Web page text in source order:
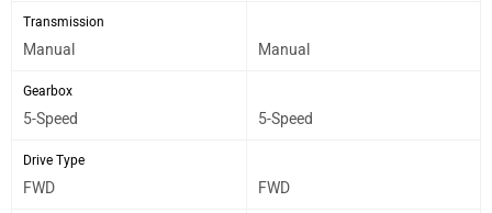
Transmission
Manual Manual
Gearbox
5-Speed 5-Speed
Drive Type
FWD FWD